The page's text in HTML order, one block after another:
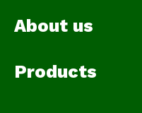
About us
Products